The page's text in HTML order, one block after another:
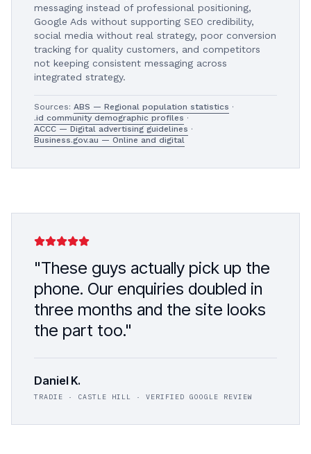
messaging instead of professional positioning,
Google Ads without supporting SEO credibility,
social media without real strategy, poor conversion
tracking for quality customers, and competitors
not keeping consistent messaging across
integrated strategy.
Sources: ABS — Regional population statistics ·
.id community demographic profiles ·
ACCC — Digital advertising guidelines ·
Business.gov.au — Online and digital
"These guys actually pick up the
phone. Our enquiries doubled in
three months and the site looks
the part too."
Daniel K.
TRADIE · CASTLE HILL · VERIFIED GOOGLE REVIEW